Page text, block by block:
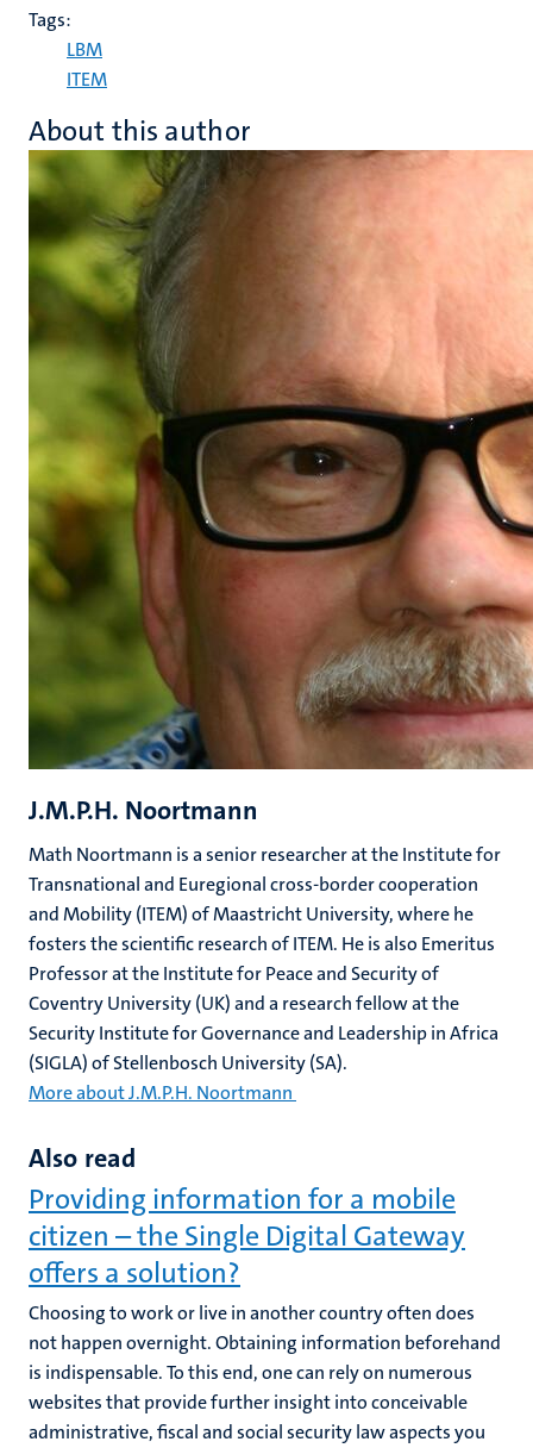
Tags:
LBM
ITEM
About this author
J.M.P.H. Noortmann
Math Noortmann is a senior researcher at the Institute for
Transnational and Euregional cross-border cooperation
and Mobility (ITEM) of Maastricht University, where he
fosters the scientific research of ITEM. He is also Emeritus
Professor at the Institute for Peace and Security of
Coventry University (UK) and a research fellow at the
Security Institute for Governance and Leadership in Africa
(SIGLA) of Stellenbosch University (SA).
More about J.M.P.H. Noortmann
Also read
Providing information for a mobile
citizen – the Single Digital Gateway
offers a solution?
Choosing to work or live in another country often does
not happen overnight. Obtaining information beforehand
is indispensable. To this end, one can rely on numerous
websites that provide further insight into conceivable
administrative, fiscal and social security law aspects you